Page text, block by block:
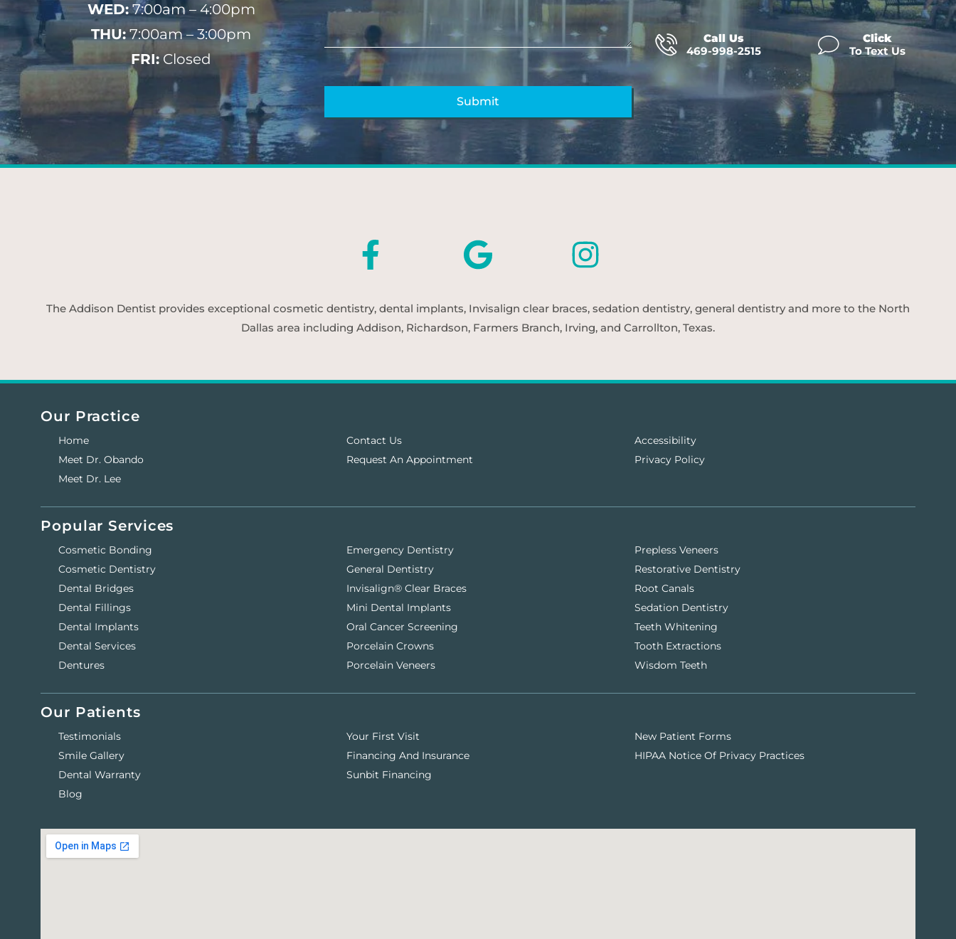
WED:7:00am – 4:00pm
THU:7:00am – 3:00pm
FRI:Closed
Call Us
469-998-2515
Click
To Text Us
The Addison Dentist provides exceptional cosmetic dentistry, dental implants, Invisalign clear braces, sedation dentistry, general dentistry and more to the North
Dallas area including Addison, Richardson, Farmers Branch, Irving, and Carrollton, Texas.
Our Practice
Home
Meet Dr. Obando
Meet Dr. Lee
Contact Us
Request An Appointment
Accessibility
Privacy Policy
Popular Services
Cosmetic Bonding
Cosmetic Dentistry
Dental Bridges
Dental Fillings
Dental Implants
Dental Services
Dentures
Emergency Dentistry
General Dentistry
Invisalign® Clear Braces
Mini Dental Implants
Oral Cancer Screening
Porcelain Crowns
Porcelain Veneers
Prepless Veneers
Restorative Dentistry
Root Canals
Sedation Dentistry
Teeth Whitening
Tooth Extractions
Wisdom Teeth
Our Patients
Testimonials
Smile Gallery
Dental Warranty
Blog
Your First Visit
Financing And Insurance
Sunbit Financing
New Patient Forms
HIPAA Notice Of Privacy Practices